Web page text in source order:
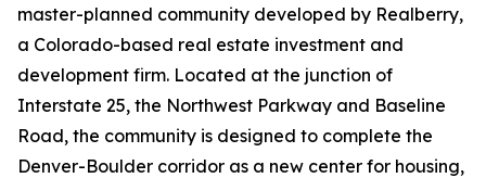
master-planned community developed by Realberry,
a Colorado-based real estate investment and
development firm. Located at the junction of
Interstate 25, the Northwest Parkway and Baseline
Road, the community is designed to complete the
Denver-Boulder corridor as a new center for housing,